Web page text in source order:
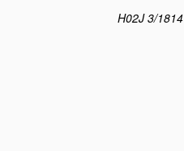
H02J 3/1814